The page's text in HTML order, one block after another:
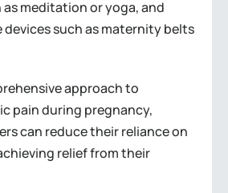
meditation or yoga, and
such as maternity belts
approach to
pain during pregnancy,
can reduce their reliance on
relief from their